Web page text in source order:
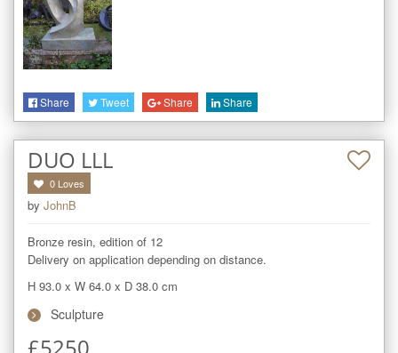
Share Tweet Share Share
DUO LLL
0 Loves
by JohnB
Bronze resin, edition of 12
Delivery on application depending on distance.
H 93.0 x W 64.0 x D 38.0 cm
Sculpture